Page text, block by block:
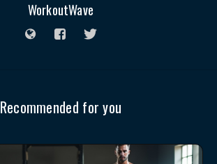
WorkoutWave
Recommended for you